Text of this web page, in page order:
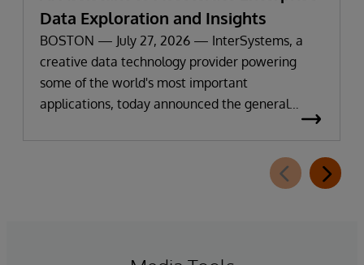
Data Exploration and Insights
BOSTON — July 27, 2026 — InterSystems, a
creative data technology provider powering
some of the world's most important
applications, today announced the general
extension for InterSystems Data Studio that
helps organizations more easily understand,